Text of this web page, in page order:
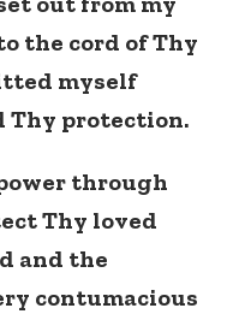
the cord of Thy
myself
Thy protection.
through
Thy loved
and the
contumacious